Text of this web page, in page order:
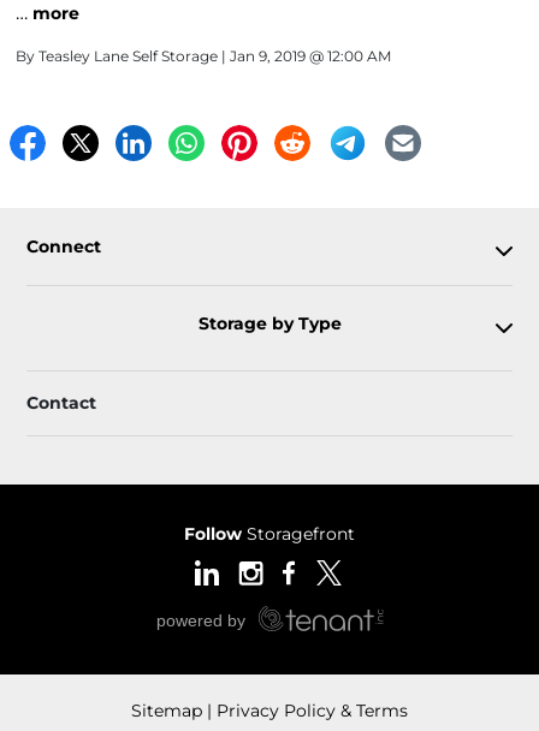
… more
By Teasley Lane Self Storage | Jan 9, 2019 @ 12:00 AM
Connect
Storage by Type
Contact
Follow Storagefront
Sitemap Privacy Policy & Terms